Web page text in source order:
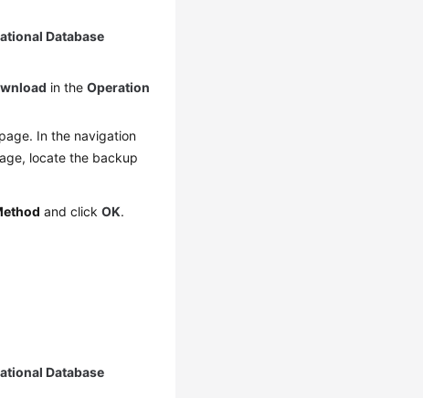
Database
in theOperation
page. In the navigation
locate the backup
and clickOK.
Database